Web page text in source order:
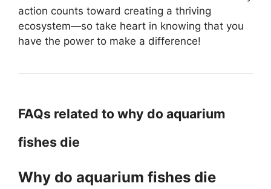
action counts toward creating a thriving
ecosystem—so take heart in knowing that you
have the power to make a difference!
FAQs related to why do aquarium
fishes die
Why do aquarium fishes die